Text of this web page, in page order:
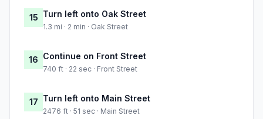
15 Turn left onto Oak Street
1.3 mi · 2 min · Oak Street
16 Continue on Front Street
740 ft · 22 sec · Front Street
17 Turn left onto Main Street
2476 ft · 51 sec · Main Street